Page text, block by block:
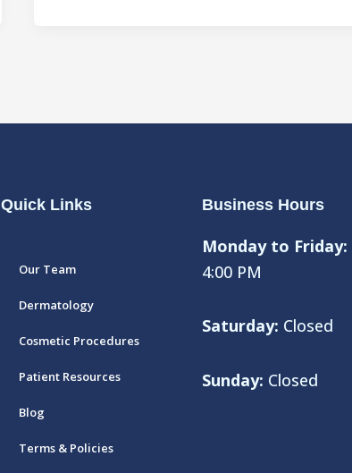
Quick Links
Our Team
Dermatology
Cosmetic Procedures
Patient Resources
Blog
Terms & Policies
Business Hours
Monday to Friday:
4:00 PM
Saturday: Closed
Sunday: Closed